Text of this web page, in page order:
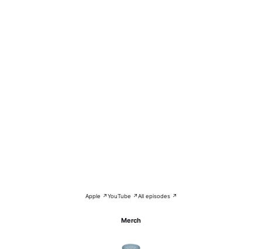
Apple ↗YouTube ↗All episodes ↗
Merch